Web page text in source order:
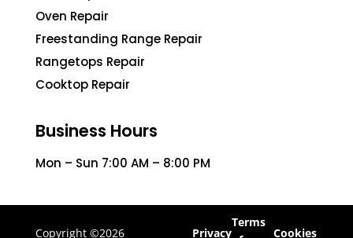
Oven Repair
Freestanding Range Repair
Rangetops Repair
Cooktop Repair
Business Hours
Mon – Sun 7:00 AM – 8:00 PM
Copyright ©2026 Privacy
Terms
Cookies